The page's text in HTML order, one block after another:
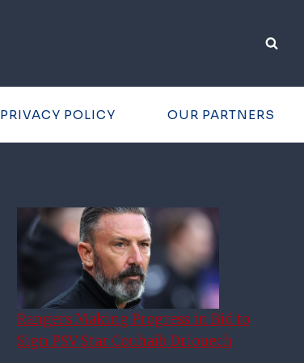
PRIVACY POLICY OUR PARTNERS
Rangers Making Progress in Bid to
Sign PSV Star Couhaib Driouech